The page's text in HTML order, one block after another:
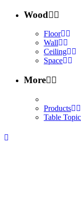
Wood
Floor
Wall
Ceiling
Space
More
Products
Table